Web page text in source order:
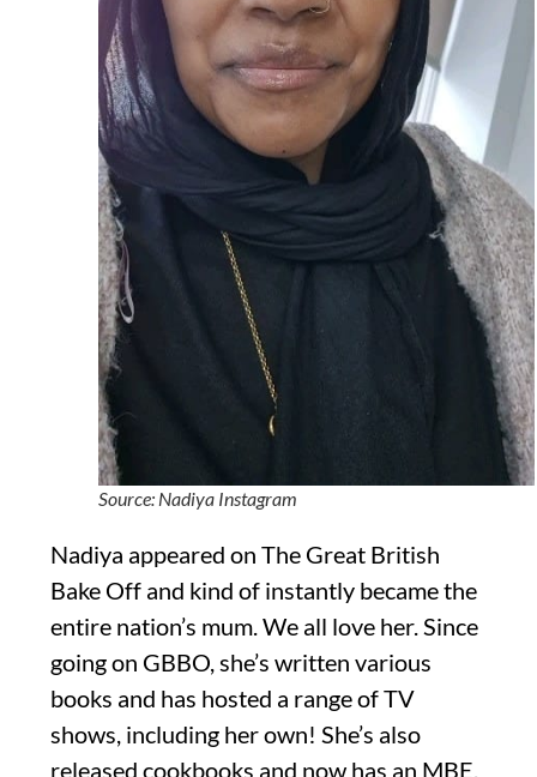
Source: Nadiya Instagram
Nadiya appeared on The Great British
Bake Off and kind of instantly became the
entire nation’s mum. We all love her. Since
going on GBBO, she’s written various
books and has hosted a range of TV
shows, including her own! She’s also
released cookbooks and now has an MBE.